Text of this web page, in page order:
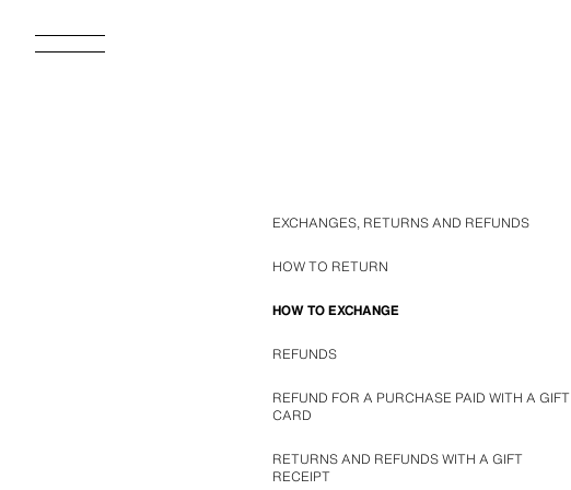
EXCHANGES, RETURNS AND REFUNDS
HOW TO RETURN
HOW TO EXCHANGE
REFUNDS
REFUND FOR A PURCHASE PAID WITH A GIFT
CARD
RETURNS AND REFUNDS WITH A GIFT
RECEIPT